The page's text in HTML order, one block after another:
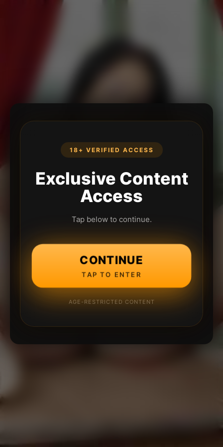
18+ VERIFIED ACCESS
Exclusive Content
Access
Tap below to continue.
CONTINUE
TAP TO ENTER
AGE-RESTRICTED CONTENT